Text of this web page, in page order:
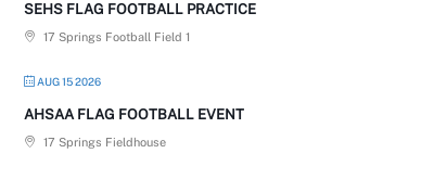
SEHS FLAG FOOTBALL PRACTICE
17 Springs Football Field 1
AUG 15 2026
AHSAA FLAG FOOTBALL EVENT
17 Springs Fieldhouse